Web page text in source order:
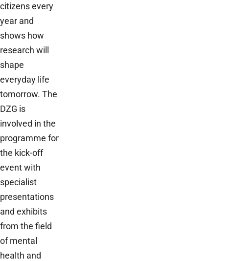
citizens every
year and
shows how
research will
shape
everyday life
tomorrow. The
DZG is
involved in the
programme for
the kick-off
event with
specialist
presentations
and exhibits
from the field
of mental
health and